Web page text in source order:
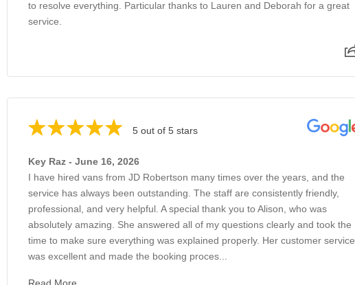
to resolve everything. Particular thanks to Lauren and Deborah for a great
service.
5 out of 5 stars
Key Raz - June 16, 2026
I have hired vans from JD Robertson many times over the years, and the
service has always been outstanding. The staff are consistently friendly,
professional, and very helpful. A special thank you to Alison, who was
absolutely amazing. She answered all of my questions clearly and took the
time to make sure everything was explained properly. Her customer service
was excellent and made the booking proces...
Read More